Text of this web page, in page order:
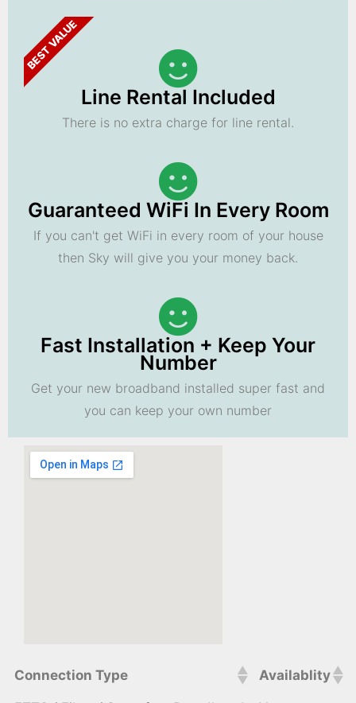
BEST VALUE
Line Rental Included
There is no extra charge for line rental.
Guaranteed WiFi In Every Room
If you can't get WiFi in every room of your house
then Sky will give you your money back.
Fast Installation + Keep Your
Number
Get your new broadband installed super fast and
you can keep your own number
Connection Type Availablity